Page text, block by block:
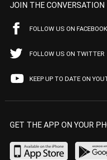
JOIN THE CONVERSATION
FOLLOW US ON FACEBOOK
FOLLOW US ON TWITTER
KEEP UP TO DATE ON
GET THE APP ON YOUR